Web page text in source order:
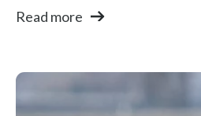
Read more